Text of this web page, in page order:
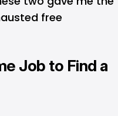
free
Job to Find a